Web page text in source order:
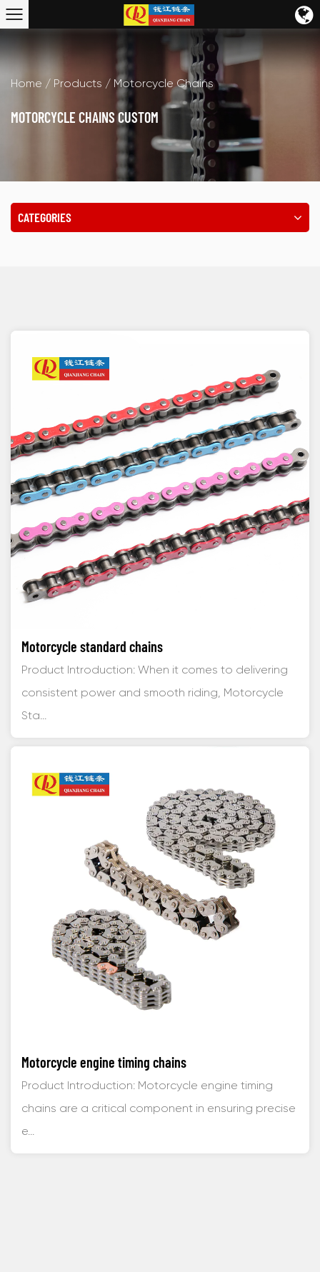
Home / Products / Motorcycle Chains
MOTORCYCLE CHAINS CUSTOM
CATEGORIES
Motorcycle standard chains
Product Introduction: When it comes to delivering
consistent power and smooth riding, Motorcycle
Sta...
Motorcycle engine timing chains
Product Introduction: Motorcycle engine timing
chains are a critical component in ensuring precise
e...